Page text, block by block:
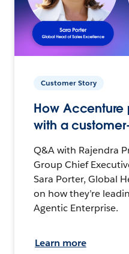
Customer Story
How Accenture
with a
Q&A with Rajendra
Group Chief
Sara Porter, Global
on how they’re
Agentic Enterprise.
Learn more